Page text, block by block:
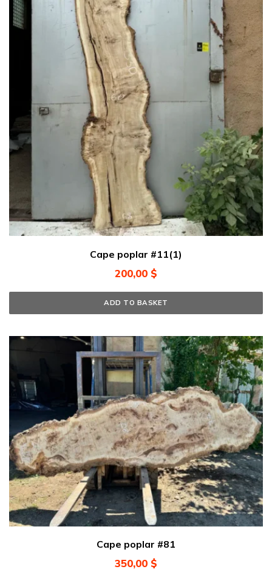
Cape poplar #11(1)
200,00 $
ADD TO BASKET
Cape poplar #81
350,00 $